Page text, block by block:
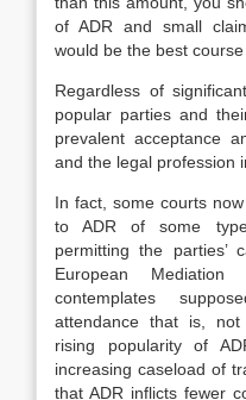
of ADR and small
would be the best
Regardless of
popular parties and
prevalent acceptance
and the legal profession
In fact, some courts
to ADR of some
permitting the
European Mediation
contemplates
attendance that is, not
rising popularity of
increasing caseload of
that ADR inflicts fewer